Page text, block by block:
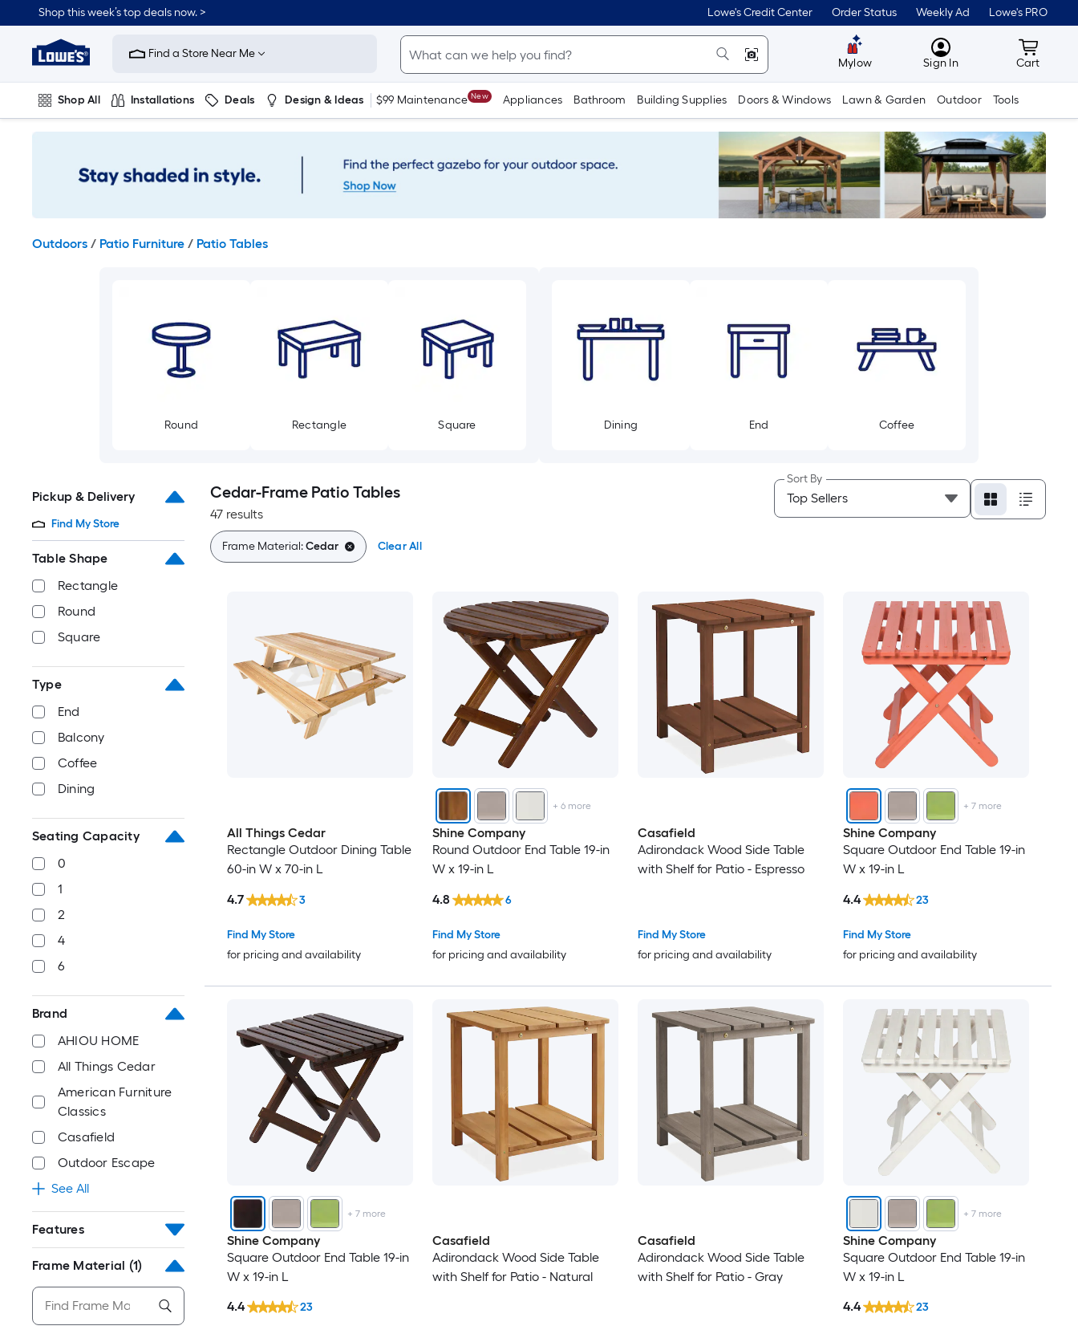
to
content
Shop this week’s top deals now. > Lowe's Credit Center Order Status Weekly Ad Lowe's PRO
Link
to
Improvement
Home
Page
Find a Store Near Me
Mylow MyLowes
Sign In Cart
Cart
Shop All Installations Deals Design & Ideas $99 Maintenance New Appliances Bathroom Building Supplies Doors & Windows Lawn & Garden Outdoor Tools
Plumbing Flooring On Trend
Outdoors / Patio Furniture / Patio Tables
Round Rectangle Square Dining End Coffee
Pickup & Delivery
Find My Store
Table Shape
Rectangle
Round
Square
Type
End
Balcony
Coffee
Dining
Seating Capacity
0
1
2
4
6
Brand
AHIOU HOME
All Things Cedar
American Furniture
Classics
Casafield
Outdoor Escape
See All
Features
Frame Material (1)
Cedar-Frame Patio Tables
47 results
Sort By
Frame Material:Cedar Clear All
All Things Cedar
Rectangle Outdoor Dining Table
60-in W x 70-in L
Find My Store
for pricing and availability
4.7 3
+ 6more
Shine Company
Round Outdoor End Table 19-in
W x 19-in L
Find My Store
for pricing and availability
4.8 6
Casafield
Adirondack Wood Side Table
with Shelf for Patio - Espresso
Find My Store
for pricing and availability
+ 7more
Shine Company
Square Outdoor End Table 19-in
W x 19-in L
Find My Store
for pricing and availability
4.4 23
+ 7more
Shine Company
Square Outdoor End Table 19-in
W x 19-in L
4.4 23
Casafield
Adirondack Wood Side Table
with Shelf for Patio - Natural
Casafield
Adirondack Wood Side Table
with Shelf for Patio - Gray
+ 7more
Shine Company
Square Outdoor End Table 19-in
W x 19-in L
4.4 23